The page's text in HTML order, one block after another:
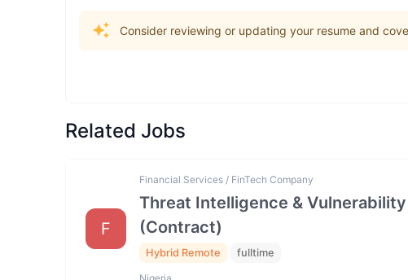
Consider reviewing or updating your resume and
Related Jobs
F
Financial Services / FinTech Company
Threat Intelligence &
(Contract)
Hybrid Remote fulltime